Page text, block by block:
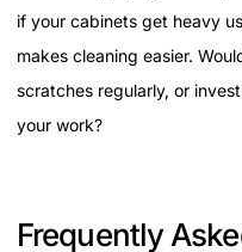
if your cabinets get heavy
makes cleaning easier.
scratches regularly, or
your work?
Frequently